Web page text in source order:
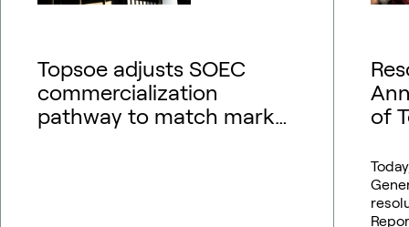
Topsoe adjusts SOEC
commercialization
pathway to match market
of